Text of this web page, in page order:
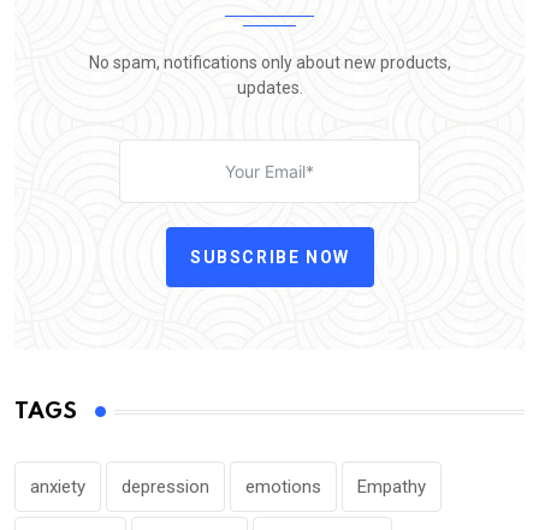
No spam, notifications only about new products,
updates.
SUBSCRIBE NOW
TAGS
anxiety depression emotions Empathy